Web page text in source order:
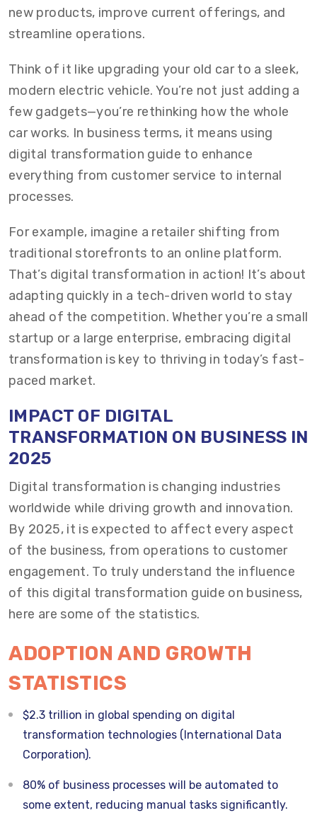
new products, improve current offerings, and
streamline operations.
Think of it like upgrading your old car to a sleek,
modern electric vehicle. You’re not just adding a
few gadgets—you’re rethinking how the whole
car works. In business terms, it means using
digital transformation guide to enhance
everything from customer service to internal
processes.
For example, imagine a retailer shifting from
traditional storefronts to an online platform.
That’s digital transformation in action! It’s about
adapting quickly in a tech-driven world to stay
ahead of the competition. Whether you’re a small
startup or a large enterprise, embracing digital
transformation is key to thriving in today’s fast-
paced market.
IMPACT OF DIGITAL
TRANSFORMATION ON BUSINESS IN
2025
Digital transformation is changing industries
worldwide while driving growth and innovation.
By 2025, it is expected to affect every aspect
of the business, from operations to customer
engagement. To truly understand the influence
of this digital transformation guide on business,
here are some of the statistics.
ADOPTION AND GROWTH
STATISTICS
$2.3 trillion in global spending on digital
transformation technologies (International Data
Corporation).
80% of business processes will be automated to
some extent, reducing manual tasks significantly.